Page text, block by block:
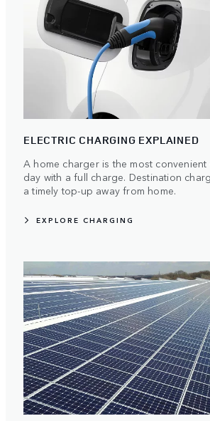
ELECTRIC CHARGING EXPLAINED
A home charger is the most
day with a full charge. Destination
a timely top-up away from home.
EXPLORE CHARGING